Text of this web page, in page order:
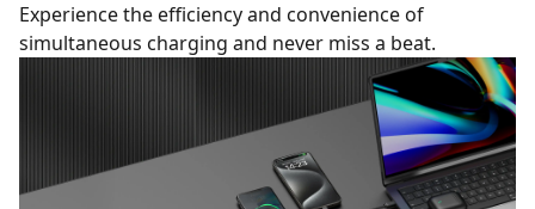
Experience the efficiency and convenience of
simultaneous charging and never miss a beat.